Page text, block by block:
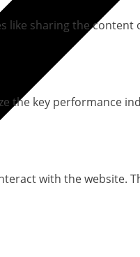
sharing the
the key performance
with the